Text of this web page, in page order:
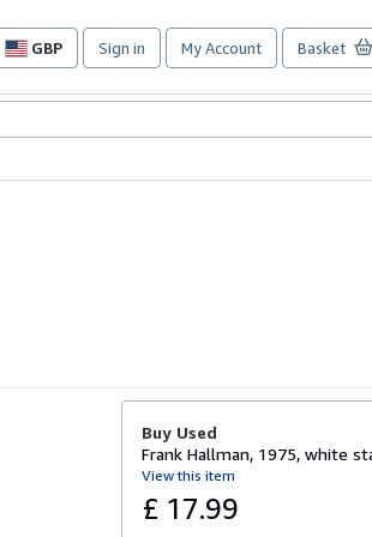
GBP
Site
preferences
Sign in My Account Basket
Buy Used
Frank Hallman, 1975, white
View this item
£ 17.99